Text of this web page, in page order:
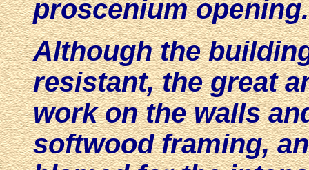
proscenium opening.
Although the
resistant, the great
work on the walls
softwood framing,